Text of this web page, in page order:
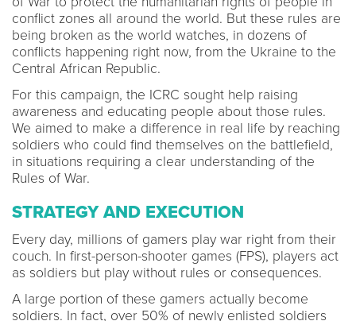
conflict zones all around the world. But these rules are
being broken as the world watches, in dozens of
conflicts happening right now, from the Ukraine to the
Central African Republic.
For this campaign, the ICRC sought help raising
awareness and educating people about those rules.
We aimed to make a difference in real life by reaching
soldiers who could find themselves on the battlefield,
in situations requiring a clear understanding of the
Rules of War.
STRATEGY AND EXECUTION
Every day, millions of gamers play war right from their
couch. In first-person-shooter games (FPS), players act
as soldiers but play without rules or consequences.
A large portion of these gamers actually become
soldiers. In fact, over 50% of newly enlisted soldiers